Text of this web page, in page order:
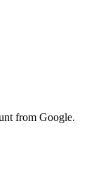
from Google.